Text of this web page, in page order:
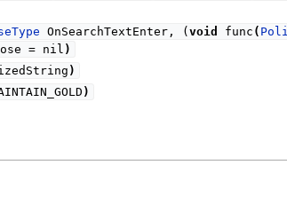
OnSearchTextEnter, (void func (
= nil )
)
)